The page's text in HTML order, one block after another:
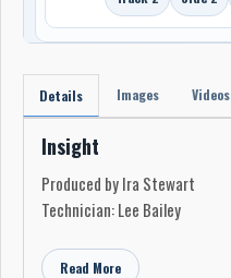
Details Images Videos
Insight
Produced by Ira Stewart
Technician: Lee Bailey
Read More